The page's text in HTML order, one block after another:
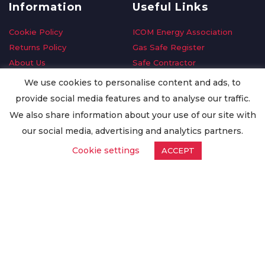
Information
Cookie Policy
Returns Policy
About Us
Delivery Information
Privacy Policy
Worldwide Export
Useful Links
ICOM Energy Association
Gas Safe Register
Safe Contractor
GDPR Request
Oilsave
We use cookies to personalise content and ads, to
provide social media features and to analyse our traffic.
We also share information about your use of our site with
our social media, advertising and analytics partners.
Cookie settings
ACCEPT